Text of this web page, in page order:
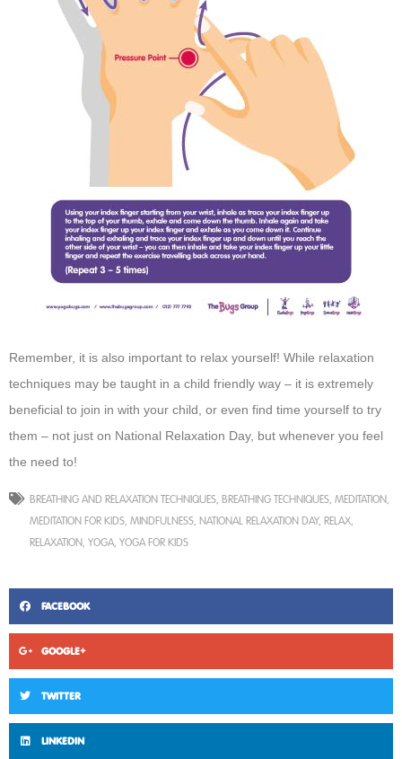
Remember, it is also important to relax yourself! While relaxation
techniques may be taught in a child friendly way – it is extremely
beneficial to join in with your child, or even find time yourself to try
them – not just on National Relaxation Day, but whenever you feel
the need to!
BREATHING AND RELAXATION TECHNIQUES, BREATHING TECHNIQUES, MEDITATION,
MEDITATION FOR KIDS, MINDFULNESS, NATIONAL RELAXATION DAY, RELAX,
RELAXATION, YOGA, YOGA FOR KIDS
FACEBOOK
GOOGLE+
TWITTER
LINKEDIN